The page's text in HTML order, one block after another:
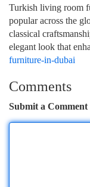
Turkish living room
popular across the
classical
elegant look that
furniture-in-dubai
Comments
Submit a Comment